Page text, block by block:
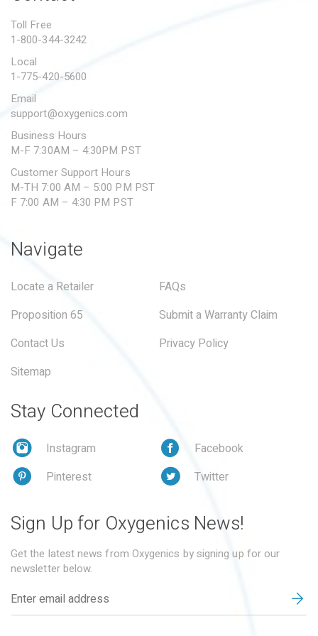
SUBMIT A WARRANTY
Toll Free
1-800-344-3242
Local
1-775-420-5600
Email
support@oxygenics.com
Business Hours
M-F 7:30AM – 4:30PM PST
Customer Support Hours
M-TH 7:00 AM – 5:00 PM PST
F 7:00 AM – 4:30 PM PST
Navigate
Locate a Retailer
FAQs
Proposition 65
Submit a Warranty Claim
Contact Us
Privacy Policy
Sitemap
Stay Connected
Instagram
Facebook
Pinterest
Twitter
Sign Up for Oxygenics News!
Get the latest news from Oxygenics by signing up for our
newsletter below.